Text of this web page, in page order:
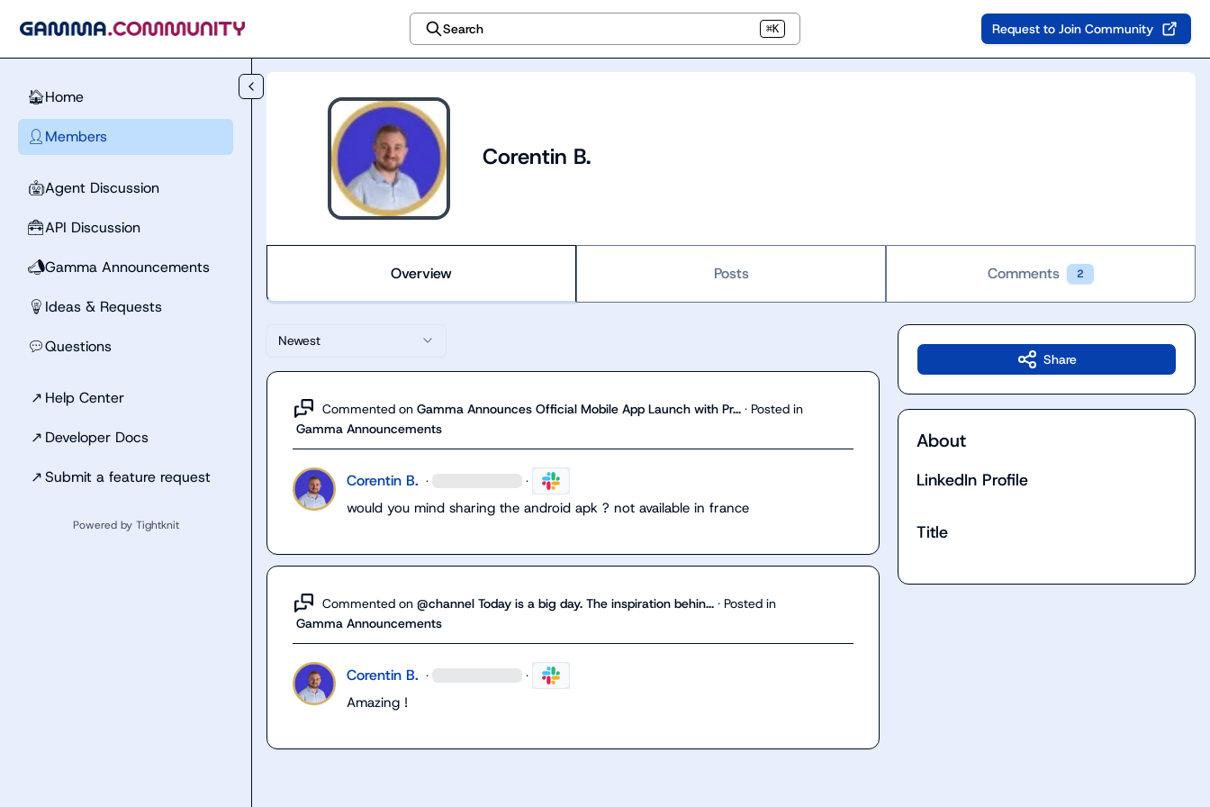
Search ⌘K Request to Join Community
🏠Home
👤 Members
🤖Agent Discussion
🧰API Discussion
📣Gamma Announcements
💡 Ideas & Requests
💬Questions
↗ Help Center
↗ Developer Docs
↗Submit a feature request
Powered by Tightknit
Corentin B.
Overview Posts Comments 2
Newest
Commented on Gamma Announces Official Mobile App Launch with Pr... · Posted in
Gamma Announcements
Corentin B. · ·
would you mind sharing the android apk ? not available in france
Commented on @channel Today is a big day. The inspiration behin... · Posted in
Gamma Announcements
Corentin B. · ·
Amazing !
Share
About
LinkedIn Profile
Title